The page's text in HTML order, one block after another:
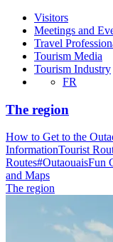
Visitors
Meetings and
Travel
Tourism Media
Tourism Industry
FR
The region
How to Get to the
InformationTourist
Routes#OutaouaisFun
and Maps
The region